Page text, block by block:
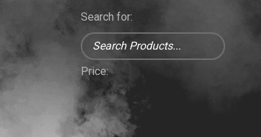
Search for:
Price: